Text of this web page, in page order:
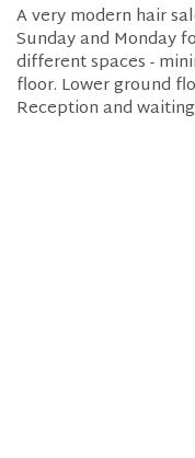
A very modern hair
Sunday and Monday
different spaces -
floor. Lower ground
Reception and